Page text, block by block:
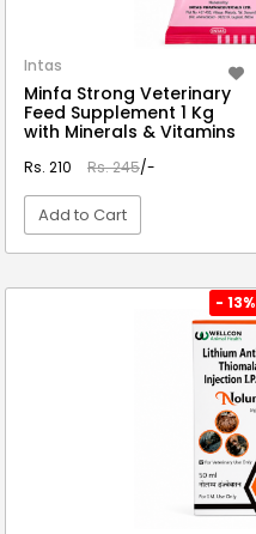
Intas
Minfa Strong Veterinary
Feed Supplement 1 Kg
with Minerals & Vitamins
Rs. 210 Rs. 245/-
Add to Cart
- 13%